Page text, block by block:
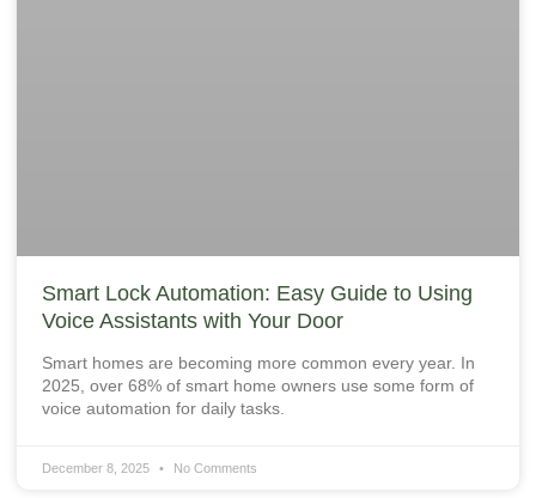
Smart Lock Automation: Easy Guide to Using
Voice Assistants with Your Door
Smart homes are becoming more common every year. In
2025, over 68% of smart home owners use some form of
voice automation for daily tasks.
December 8, 2025 No Comments